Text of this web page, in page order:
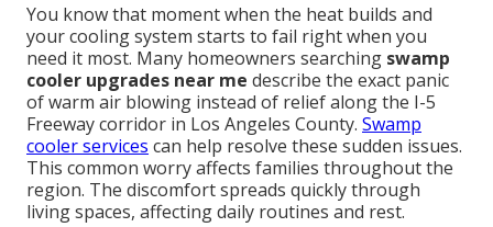
You know that moment when the heat builds and
your cooling system starts to fail right when you
need it most. Many homeowners searching swamp
cooler upgrades near me describe the exact panic
of warm air blowing instead of relief along the I-5
Freeway corridor in Los Angeles County. Swamp
cooler services can help resolve these sudden issues.
This common worry affects families throughout the
region. The discomfort spreads quickly through
living spaces, affecting daily routines and rest.